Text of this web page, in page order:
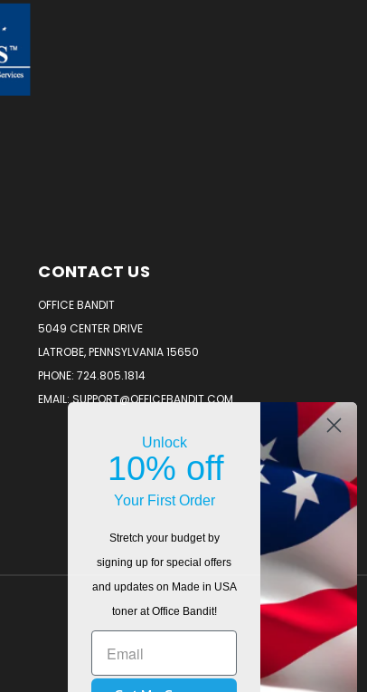
CONTACT US
OFFICE BANDIT
5049 CENTER DRIVE
LATROBE, PENNSYLVANIA 15650
PHONE: 724.805.1814
EMAIL: SUPPORT@OFFICEBANDIT.COM
Unlock
10% off
Your First Order
Stretch your budget by
signing up for special offers
and updates on Made in USA
toner at Office Bandit!